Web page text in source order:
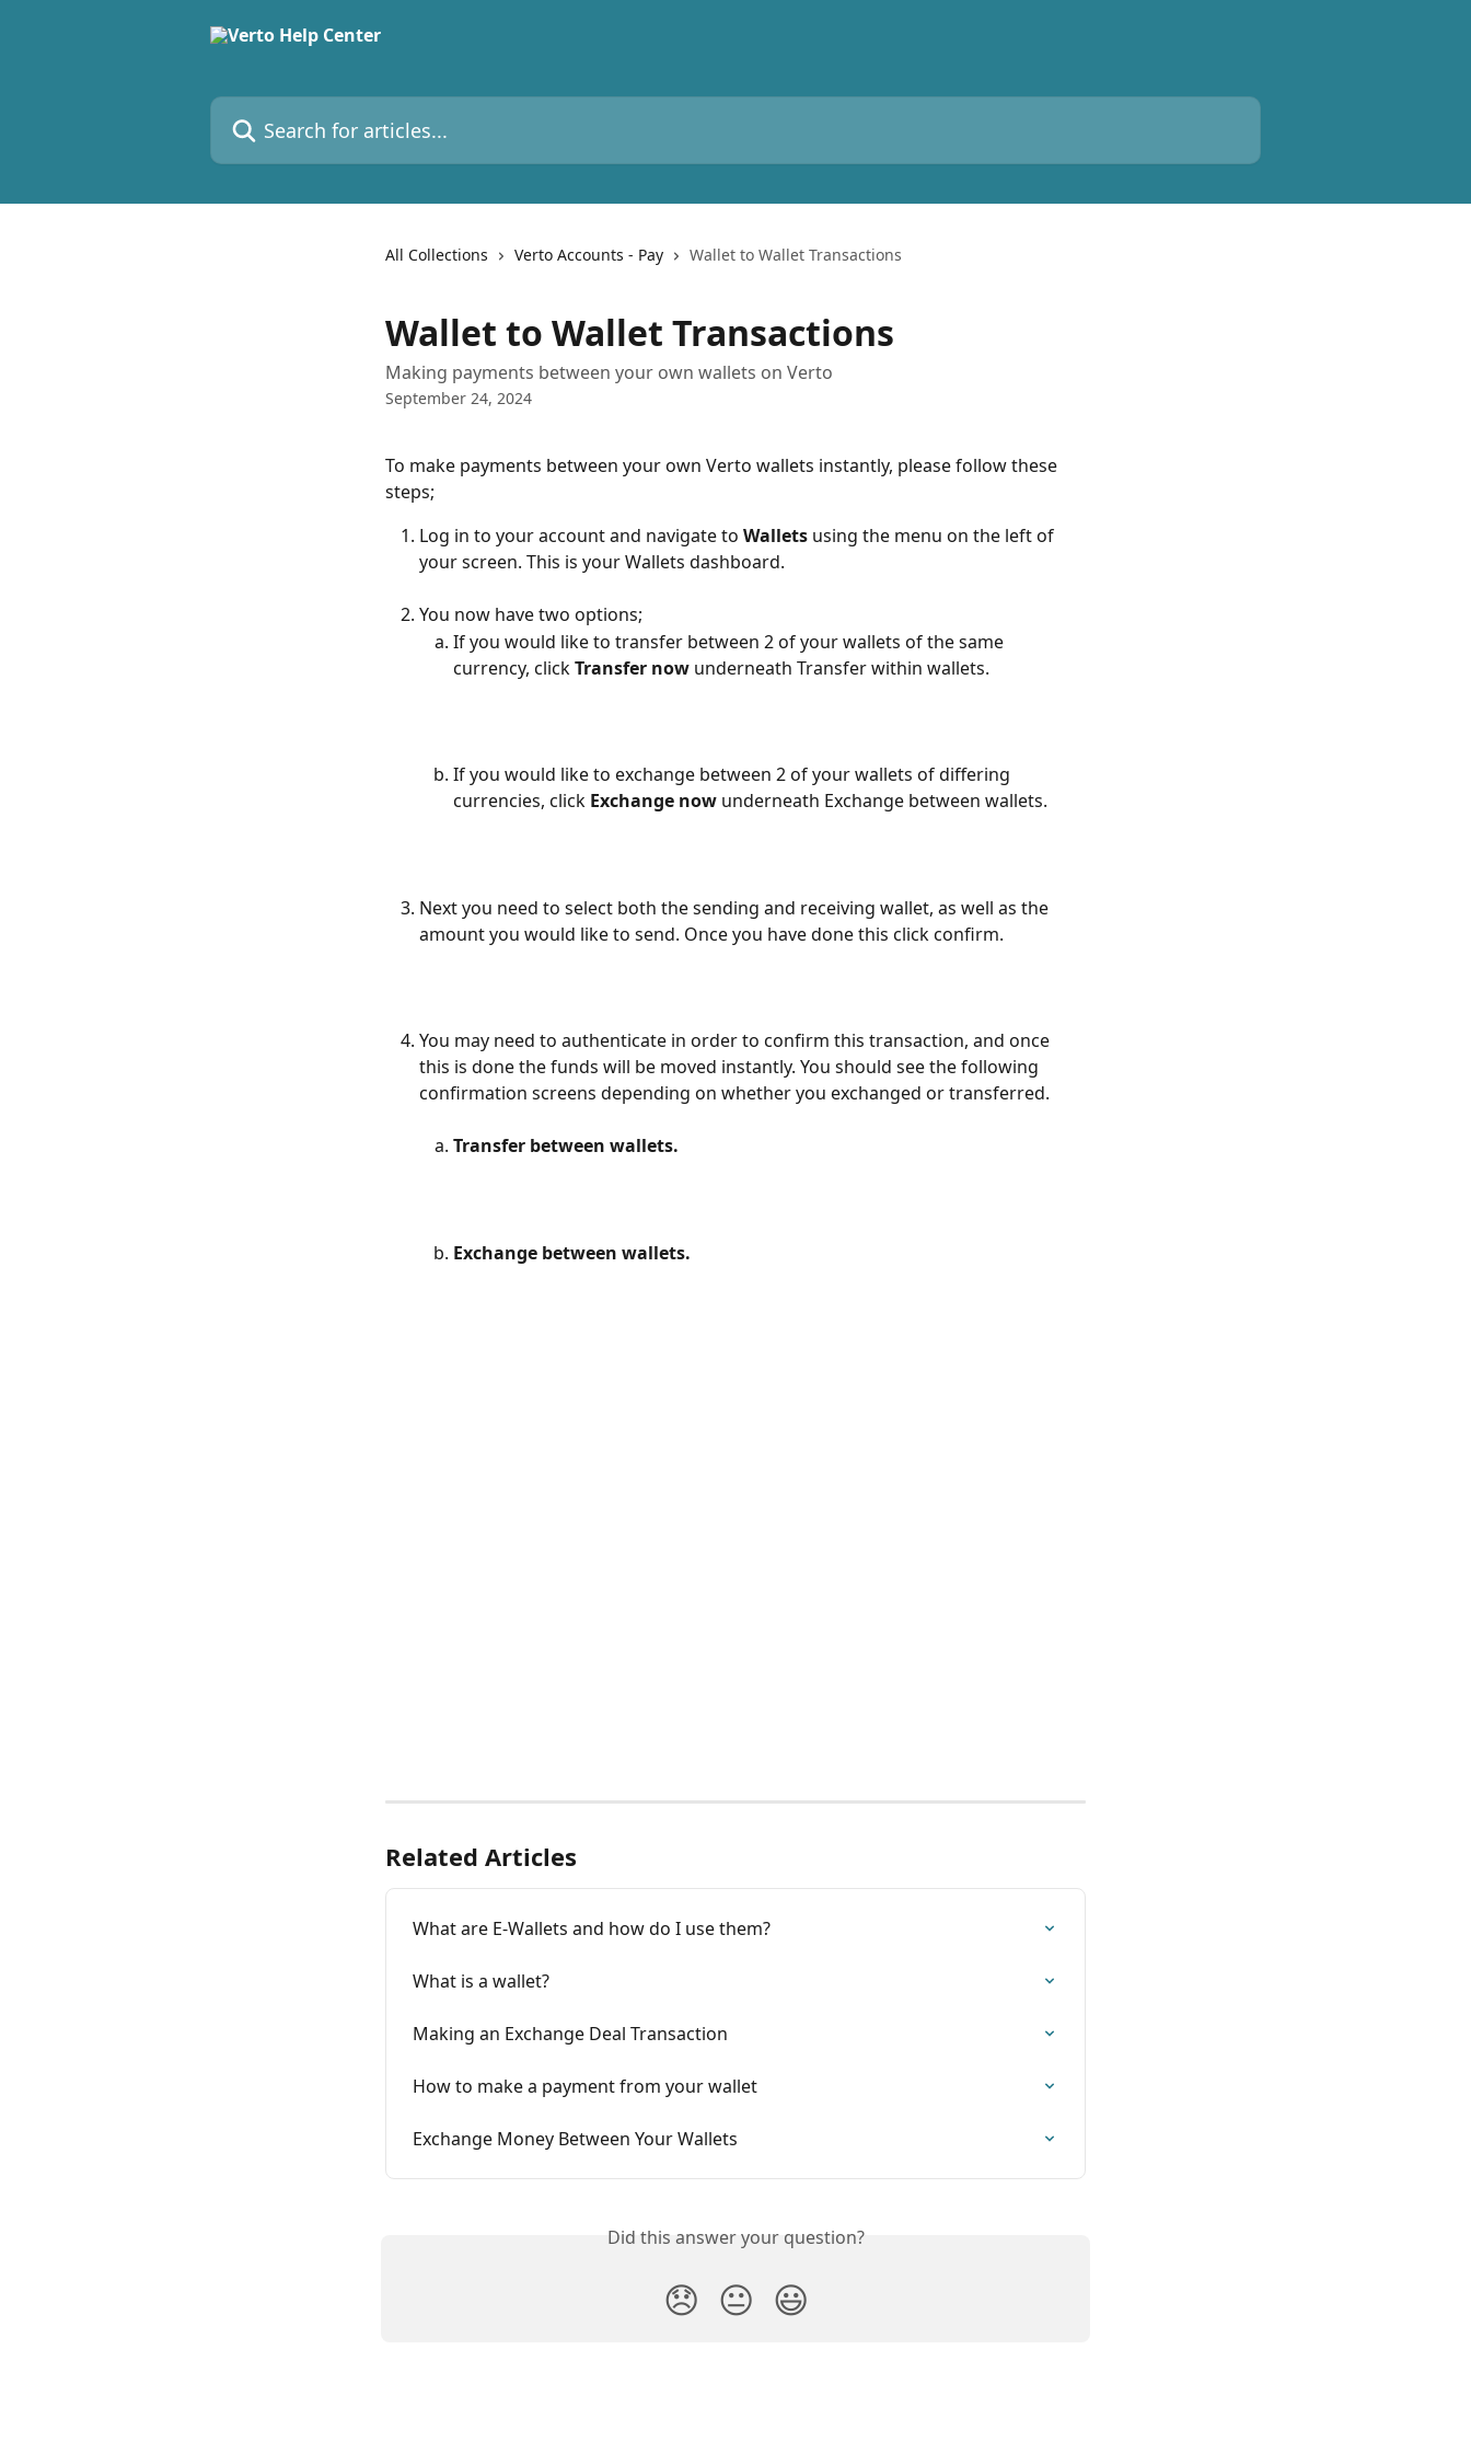
Search for articles...
All Collections Verto Accounts - Pay Wallet to Wallet Transactions
Wallet to Wallet Transactions
Making payments between your own wallets on Verto
September 24, 2024
To make payments between your own Verto wallets instantly, please follow these
steps;
Log in to your account and navigate to Wallets using the menu on the left of
your screen. This is your Wallets dashboard.
You now have two options;
If you would like to transfer between 2 of your wallets of the same
currency, click Transfer now underneath Transfer within wallets.
If you would like to exchange between 2 of your wallets of differing
currencies, click Exchange now underneath Exchange between wallets.
Next you need to select both the sending and receiving wallet, as well as the
amount you would like to send. Once you have done this click confirm.
You may need to authenticate in order to confirm this transaction, and once
this is done the funds will be moved instantly. You should see the following
confirmation screens depending on whether you exchanged or transferred.
Transfer between wallets.
Exchange between wallets.
Related Articles
What are E-Wallets and how do I use them?
What is a wallet?
Making an Exchange Deal Transaction
How to make a payment from your wallet
Exchange Money Between Your Wallets
Did this answer your question?
😞 😐 😃